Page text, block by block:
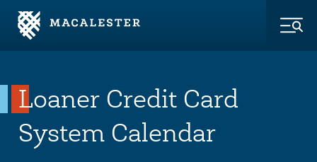
Skip to Main Content
Skip to Footer
Loaner Credit Card
System Calendar